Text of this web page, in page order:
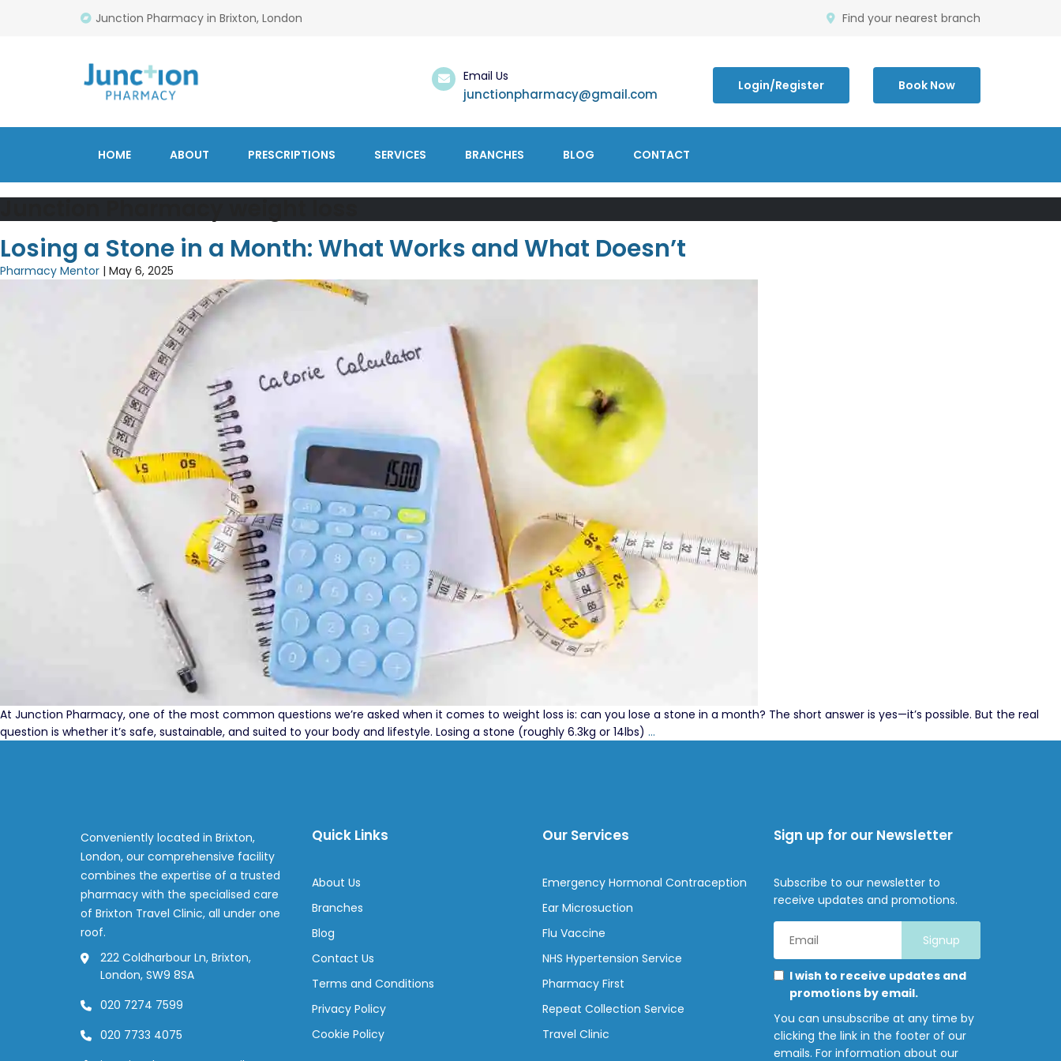
Junction Pharmacy in Brixton, London Find your nearest branch
Email Us
junctionpharmacy@gmail.com
Login/Register Book Now
HOME ABOUT PRESCRIPTIONS SERVICES BRANCHES BLOG CONTACT
Losing a Stone in a Month: What Works and What Doesn’t
Pharmacy Mentor | May 6, 2025
At Junction Pharmacy, one of the most common questions we’re asked when it comes to weight loss is: can you lose a stone in a month? The short answer is yes—it’s possible. But the real
question is whether it’s safe, sustainable, and suited to your body and lifestyle. Losing a stone (roughly 6.3kg or 14lbs) …
What
Conveniently located in Brixton,
London, our comprehensive facility
combines the expertise of a trusted
pharmacy with the specialised care
of Brixton Travel Clinic, all under one
roof.
222 Coldharbour Ln, Brixton,
London, SW9 8SA
020 7274 7599
020 7733 4075
Quick Links
About Us
Branches
Blog
Contact Us
Terms and Conditions
Privacy Policy
Cookie Policy
Our Services
Emergency Hormonal Contraception
Ear Microsuction
Flu Vaccine
NHS Hypertension Service
Pharmacy First
Repeat Collection Service
Travel Clinic
Sign up for our Newsletter
Subscribe to our newsletter to
receive updates and promotions.
Email
Address
*Marketing
Permissions
Please
select
the
ways
you
I wish to receive updates and
promotions by email.
You can unsubscribe at any time by
clicking the link in the footer of our
emails. For information about our